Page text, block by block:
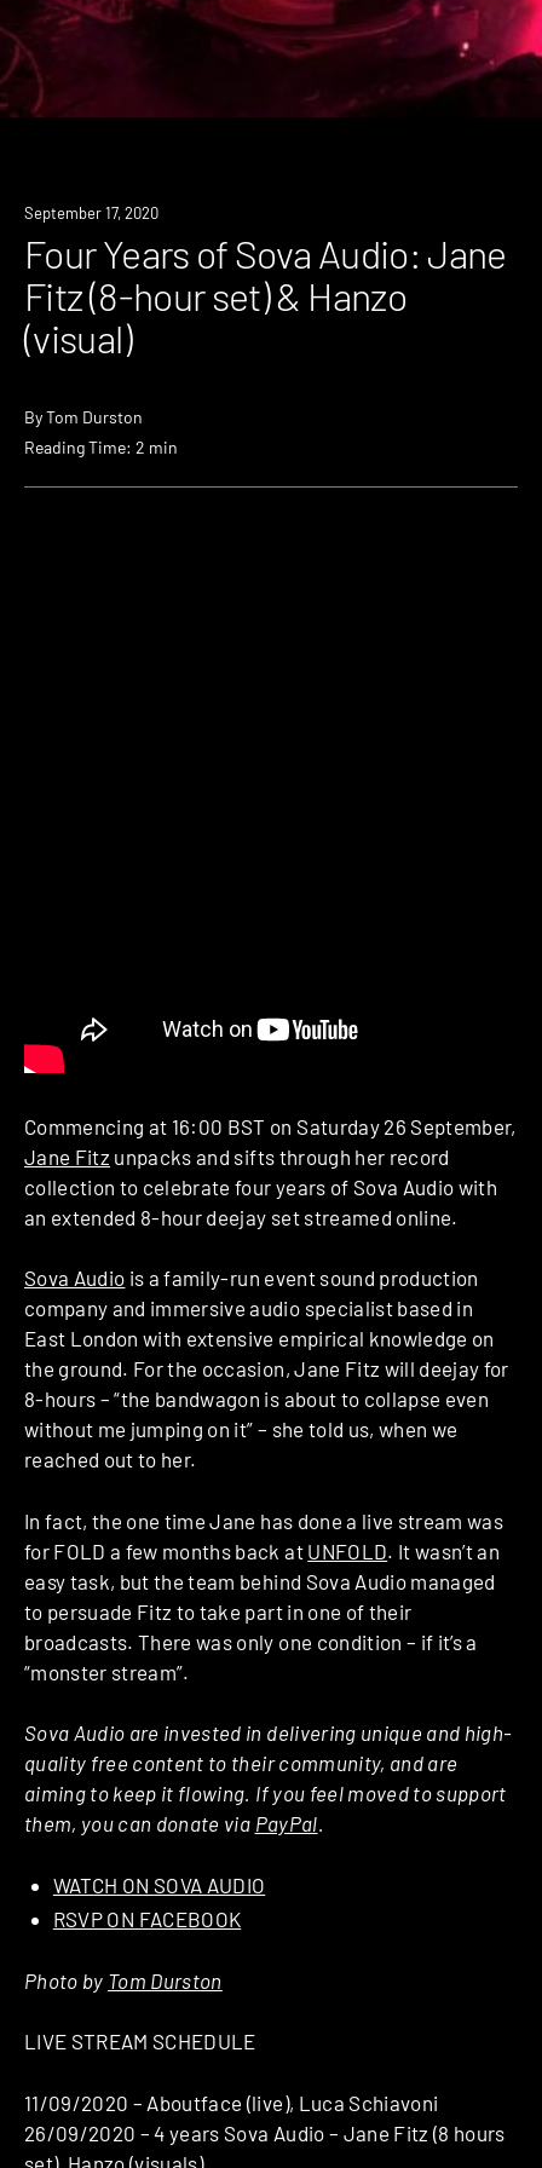
Event
September 17, 2020
Four Years of Sova Audio: Jane
Fitz (8-hour set) & Hanzo
(visual)
ByTom Durston
Reading Time: 2 min
Commencing at 16:00 BST on Saturday 26 September,
Jane Fitz unpacks and sifts through her record
collection to celebrate four years of Sova Audio with
an extended 8-hour deejay set streamed online.
Sova Audio is a family-run event sound production
company and immersive audio specialist based in
East London with extensive empirical knowledge on
the ground. For the occasion, Jane Fitz will deejay for
8-hours – “the bandwagon is about to collapse even
without me jumping on it” – she told us, when we
reached out to her.
In fact, the one time Jane has done a live stream was
for FOLD a few months back at UNFOLD. It wasn’t an
easy task, but the team behind Sova Audio managed
to persuade Fitz to take part in one of their
broadcasts. There was only one condition – if it’s a
“monster stream”.
Sova Audio are invested in delivering unique and high-
quality free content to their community, and are
aiming to keep it flowing. If you feel moved to support
them, you can donate via PayPal.
WATCH ON SOVA AUDIO
RSVP ON FACEBOOK
Photo by Tom Durston
LIVE STREAM SCHEDULE
11/09/2020 – Aboutface (live), Luca Schiavoni
26/09/2020 – 4 years Sova Audio – Jane Fitz (8 hours
set), Hanzo (visuals)